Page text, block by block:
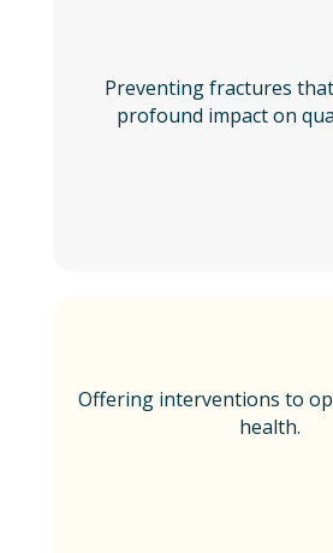
Preventing fractures
profound impact on
Offering interventions to
health.